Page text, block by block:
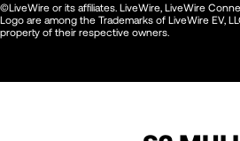
©LiveWire or its affiliates. LiveWire, LiveWire
Logo are among the Trademarks of LiveWire EV,
property of their respective owners.